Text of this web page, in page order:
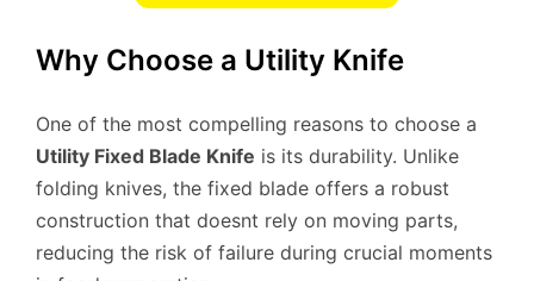
Why Choose a Utility Knife
One of the most compelling reasons to choose a
Utility Fixed Blade Knife is its durability. Unlike
folding knives, the fixed blade offers a robust
construction that doesnt rely on moving parts,
reducing the risk of failure during crucial moments